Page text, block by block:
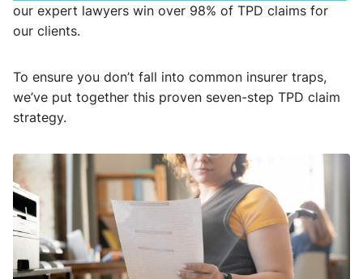
our expert lawyers win over 98% of TPD claims for
our clients.
To ensure you don’t fall into common insurer traps,
we’ve put together this proven seven-step TPD claim
strategy.